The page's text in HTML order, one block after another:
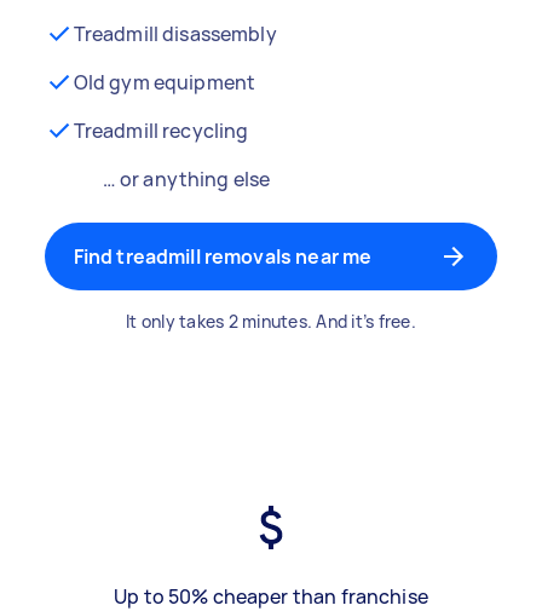
Treadmill disassembly
Old gym equipment
Treadmill recycling
… or anything else
Find treadmill removals near me
It only takes 2 minutes. And it’s free.
Up to 50% cheaper than franchise